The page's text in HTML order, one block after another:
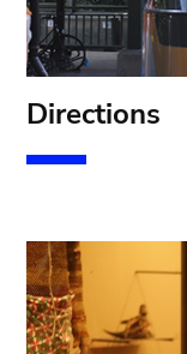
Directions